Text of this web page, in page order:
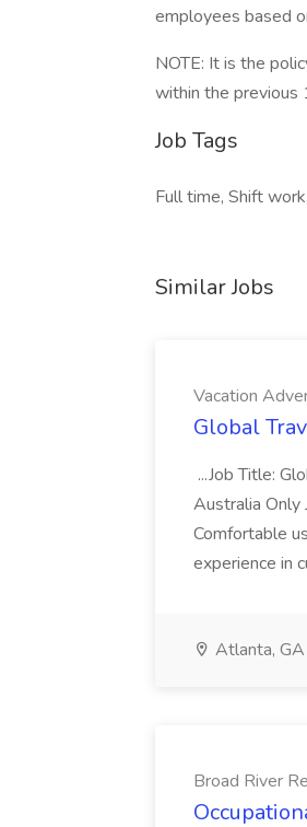
employees based
NOTE: It is the
within the previous
Job Tags
Full time, Shift
Similar Jobs
Vacation
Global
...Job Title:
Australia Only
Comfortable
experience in
Atlanta, GA
Broad River